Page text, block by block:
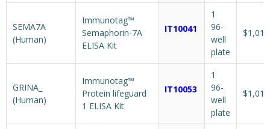
SEMA7A
(Human)
Immunotag™
Semaphorin-7A
ELISA Kit
IT10041
1
96-
well
plate
GRINA_
(Human)
Immunotag™
Protein lifeguard
1 ELISA Kit
IT10053
1
96-
well
plate